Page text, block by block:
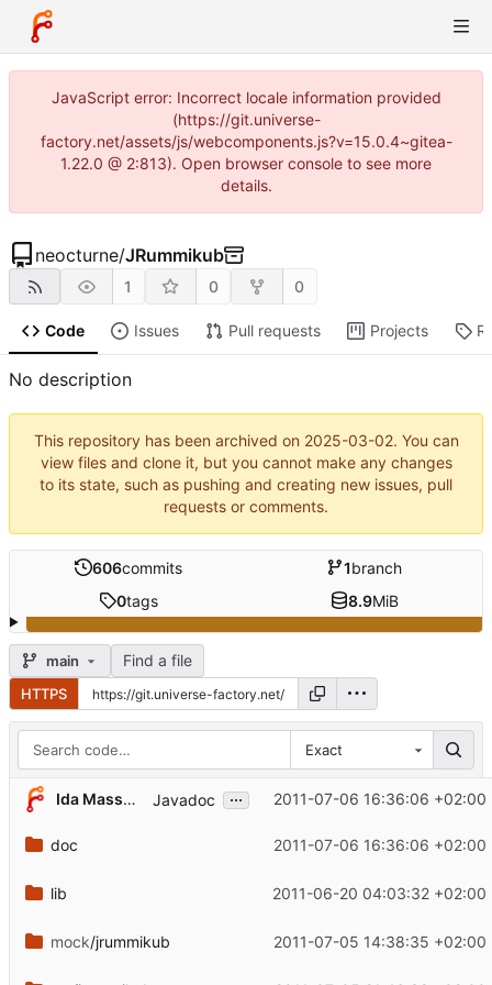
JavaScript error: Incorrect locale information provided
(https://git.universe-
factory.net/assets/js/webcomponents.js?v=15.0.4~gitea-
1.22.0 @ 2:813). Open browser console to see more
details.
neocturne/JRummikub
1 0 0
Code Issues Pull requests Projects
No description
This repository has been archived on 2025-03-02. You can
view files and clone it, but you cannot make any changes
to its state, such as pushing and creating new issues, pull
requests or comments.
606commits 1branch
0tags 8.9MiB
main Find a file
HTTPS
Exact
Ida Massow Javadoc ... 2011-07-06 16:36:06 +02:00
doc 2011-07-06 16:36:06 +02:00
lib 2011-06-20 04:03:32 +02:00
mock/jrummikub 2011-07-05 14:38:35 +02:00